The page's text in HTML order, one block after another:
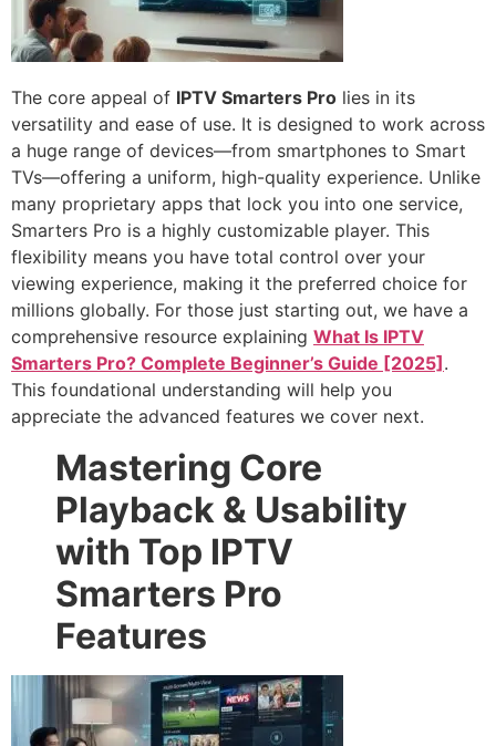
The core appeal of IPTV Smarters Pro lies in its
versatility and ease of use. It is designed to work across
a huge range of devices—from smartphones to Smart
TVs—offering a uniform, high-quality experience. Unlike
many proprietary apps that lock you into one service,
Smarters Pro is a highly customizable player. This
flexibility means you have total control over your
viewing experience, making it the preferred choice for
millions globally. For those just starting out, we have a
comprehensive resource explaining What Is IPTV
Smarters Pro? Complete Beginner’s Guide [2025] .
This foundational understanding will help you
appreciate the advanced features we cover next.
Mastering Core
Playback & Usability
with Top IPTV
Smarters Pro
Features